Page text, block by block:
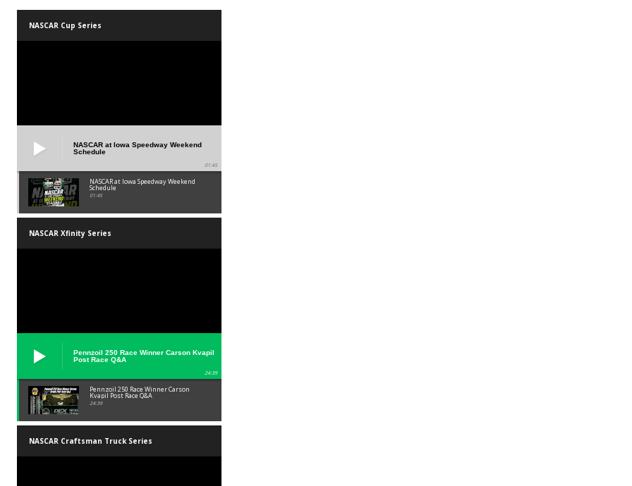
NASCAR Cup Series
NASCAR at Iowa Speedway Weekend
Schedule
01:45
NASCAR at Iowa Speedway Weekend
Schedule
01:45
NASCAR Xfinity Series
Pennzoil 250 Race Winner Carson Kvapil
Post Race Q&A
24:39
Pennzoil 250 Race Winner Carson
Kvapil Post Race Q&A
24:39
NASCAR Craftsman Truck Series